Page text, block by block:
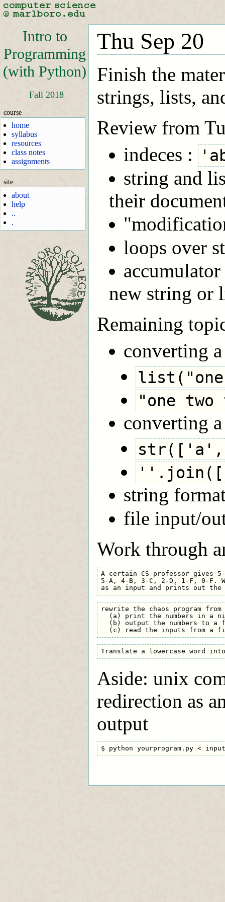
Intro to
Programming
(with Python)
Fall 2018
course
home
syllabus
resources
class notes
assignments
site
about
help
..
.
Thu Sep 20
Finish the
strings, lists,
Review from
indeces :
string and
their
loops over
new string or
Remaining
converting
"one
converting
string
file input/
Work through
A certain CS professor gives
5-A, 4-B, 3-C, 2-D, 1-F, 0-F.
rewrite the chaos program
(a) print the numbers in a
(b) output the numbers to a
Aside: unix
redirection as
output